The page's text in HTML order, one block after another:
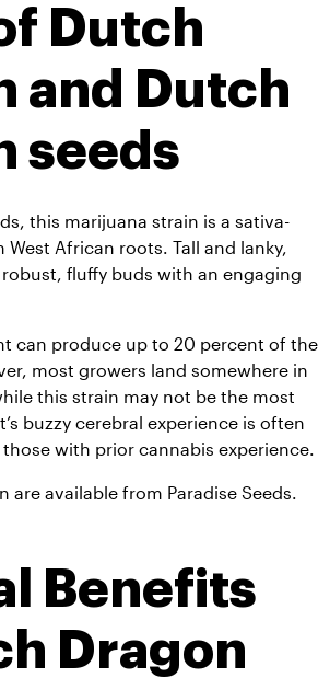
Dutch
and Dutch
seeds
this marijuana strain is a sativa-
African roots. Tall and lanky,
fluffy buds with an engaging
can produce up to 20 percent of the
most growers land somewhere in
this strain may not be the most
buzzy cerebral experience is often
are available from Paradise Seeds.
Benefits
Dragon